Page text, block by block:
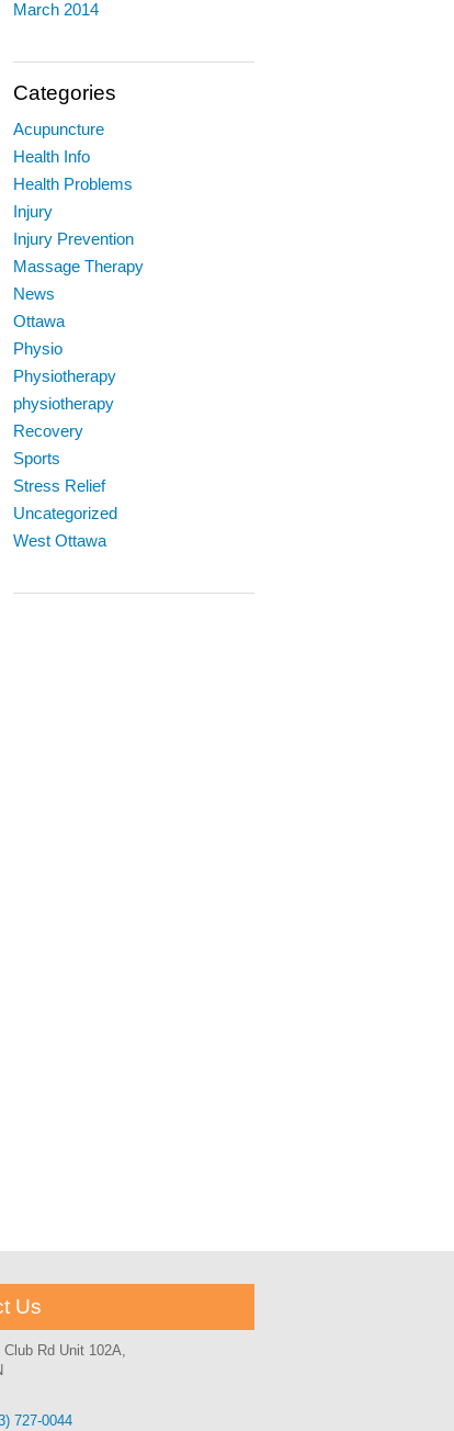
March 2014
Categories
Acupuncture
Health Info
Health Problems
Injury
Injury Prevention
Massage Therapy
News
Ottawa
Physio
Physiotherapy
physiotherapy
Recovery
Sports
Stress Relief
Uncategorized
West Ottawa
Us
Rd Unit 102A,
727-0044